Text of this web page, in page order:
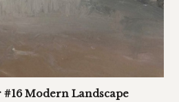
Modern Landscape